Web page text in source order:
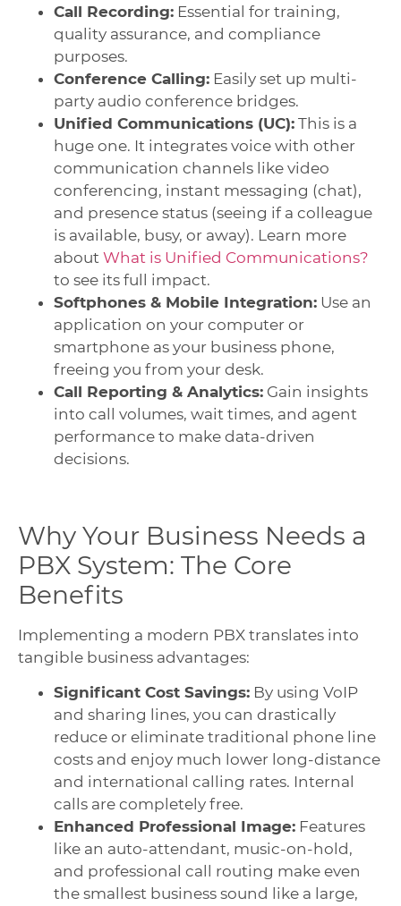
Call Recording: Essential for training,
quality assurance, and compliance
purposes.
Conference Calling: Easily set up multi-
party audio conference bridges.
Unified Communications (UC): This is a
huge one. It integrates voice with other
communication channels like video
conferencing, instant messaging (chat),
and presence status (seeing if a colleague
is available, busy, or away). Learn more
about What is Unified Communications?
to see its full impact.
Softphones & Mobile Integration: Use an
application on your computer or
smartphone as your business phone,
freeing you from your desk.
Call Reporting & Analytics: Gain insights
into call volumes, wait times, and agent
performance to make data-driven
decisions.
Why Your Business Needs a
PBX System: The Core
Benefits
Implementing a modern PBX translates into
tangible business advantages:
Significant Cost Savings: By using VoIP
and sharing lines, you can drastically
reduce or eliminate traditional phone line
costs and enjoy much lower long-distance
and international calling rates. Internal
calls are completely free.
Enhanced Professional Image: Features
like an auto-attendant, music-on-hold,
and professional call routing make even
the smallest business sound like a large,